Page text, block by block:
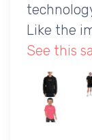
Like the
See this